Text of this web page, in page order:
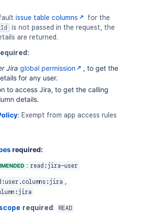
issue table columns
for the
is not passed in the request, the
are returned.
Jira global permission
, to get the
for any user.
to access Jira, to get the calling
details.
: Exempt from app access rules
required:
: read:jira-user
,
required : READ